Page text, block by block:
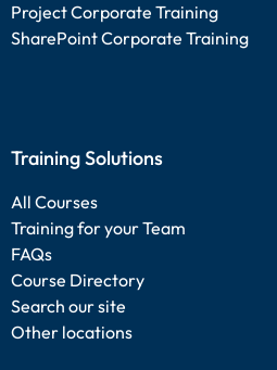
Project Corporate Training
SharePoint Corporate Training
Training Solutions
All Courses
Training for your Team
FAQs
Course Directory
Search our site
Other locations